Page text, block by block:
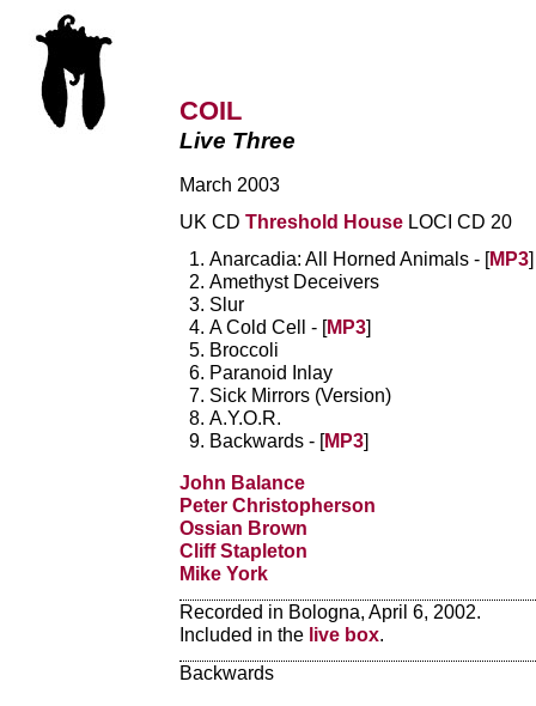
COIL
Live Three
March 2003
UK CD Threshold House LOCI CD 20
Anarcadia: All Horned Animals - [MP3]
Amethyst Deceivers
Slur
A Cold Cell - [MP3]
Broccoli
Paranoid Inlay
Sick Mirrors (Version)
A.Y.O.R.
Backwards - [MP3]
John Balance
Peter Christopherson
Ossian Brown
Cliff Stapleton
Mike York
Recorded in Bologna, April 6, 2002.
Included in the live box.
Backwards